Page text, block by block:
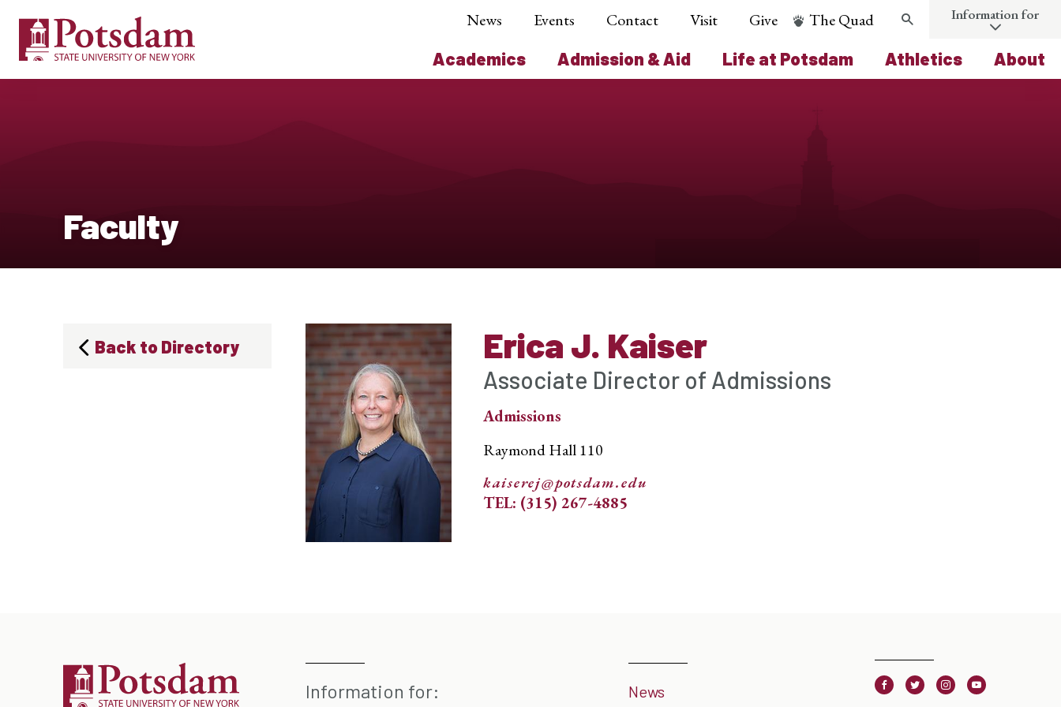
Academics Admission & Aid Life at Potsdam Athletics About
News Events Contact Visit Give The Quad Search Information for
Faculty
Back to Directory Erica J. Kaiser
Associate Director of Admissions
Admissions
Raymond Hall 110
kaiserej@potsdam.edu
TEL: (315) 267-4885
Information for: News FacebookTwitter InstagramYoutube